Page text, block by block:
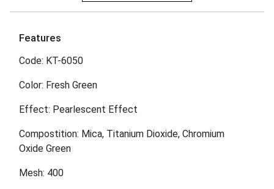
Features
Code: KT-6050
Color: Fresh Green
Effect: Pearlescent Effect
Compostition: Mica, Titanium Dioxide, Chromium
Oxide Green
Mesh: 400